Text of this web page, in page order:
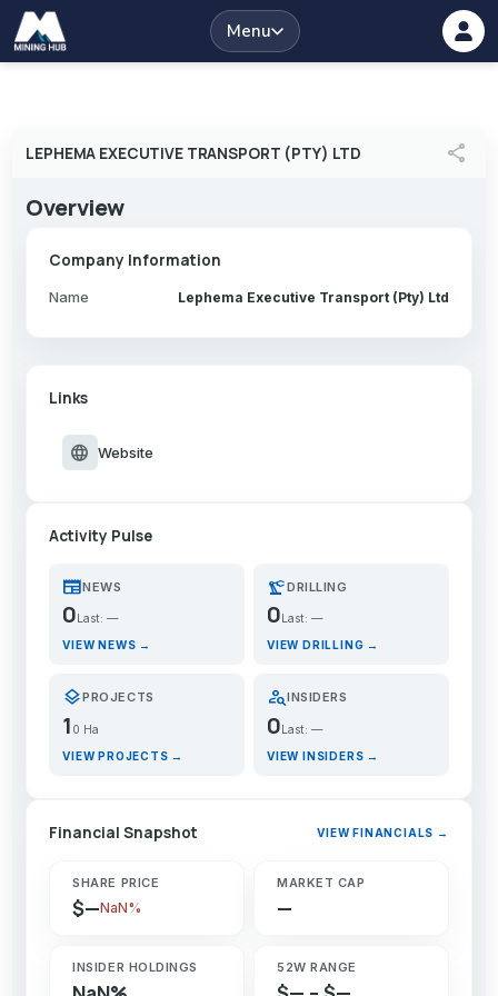
Menu
LEPHEMA EXECUTIVE TRANSPORT (PTY) LTD share
Overview
Company Information
Name Lephema Executive Transport (Pty) Ltd
Links
language Website
Activity Pulse
newspaperNEWS
0 Last: —
VIEW NEWS →
precision_manufacturingDRILLING
0 Last: —
VIEW DRILLING →
layersPROJECTS
1 0 Ha
VIEW PROJECTS →
person_searchINSIDERS
0Last: —
VIEW INSIDERS →
Financial Snapshot VIEW FINANCIALS →
SHARE PRICE
$—NaN%
MARKET CAP
—
INSIDER HOLDINGS 52W RANGE